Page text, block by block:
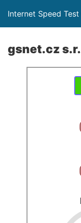
Internet Speed Test
gsnet.cz